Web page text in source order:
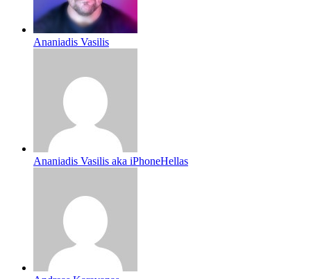
Ananiadis Vasilis
Ananiadis Vasilis aka iPhoneHellas